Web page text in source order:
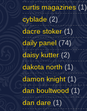
curtis magazines (1)
cyblade (2)
dacre stoker (1)
daily panel (74)
daisy kutter (2)
dakota north (1)
damon knight (1)
dan boultwood (1)
dan dare (1)